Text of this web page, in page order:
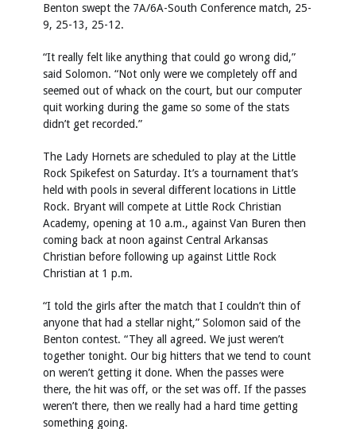
Benton swept the 7A/6A-South Conference match, 25-
9, 25-13, 25-12.
“It really felt like anything that could go wrong did,”
said Solomon. “Not only were we completely off and
seemed out of whack on the court, but our computer
quit working during the game so some of the stats
didn’t get recorded.”
The Lady Hornets are scheduled to play at the Little
Rock Spikefest on Saturday. It’s a tournament that’s
held with pools in several different locations in Little
Rock. Bryant will compete at Little Rock Christian
Academy, opening at 10 a.m., against Van Buren then
coming back at noon against Central Arkansas
Christian before following up against Little Rock
Christian at 1 p.m.
“I told the girls after the match that I couldn’t thin of
anyone that had a stellar night,” Solomon said of the
Benton contest. “They all agreed. We just weren’t
together tonight. Our big hitters that we tend to count
on weren’t getting it done. When the passes were
there, the hit was off, or the set was off. If the passes
weren’t there, then we really had a hard time getting
something going.